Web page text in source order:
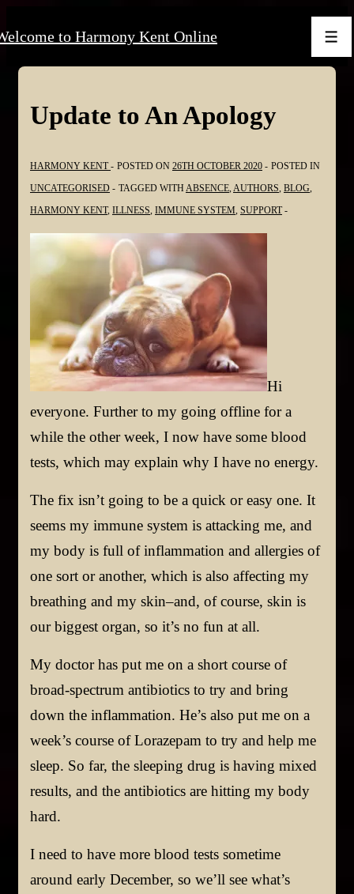
Skip
Content
to Harmony Kent Online
Update to An Apology
HARMONY KENT POSTED ON 26TH OCTOBER 2020
POSTED IN
UNCATEGORISED
TAGGED WITH ABSENCE AUTHORS BLOG
HARMONY KENT, ILLNESS IMMUNE SYSTEM SUPPORT
Hi
everyone. Further to my going offline for a
while the other week, I now have some blood
tests, which may explain why I have no energy.
The fix isn’t going to be a quick or easy one. It
seems my immune system is attacking me, and
my body is full of inflammation and allergies of
one sort or another, which is also affecting my
breathing and my skin–and, of course, skin is
our biggest organ, so it’s no fun at all.
My doctor has put me on a short course of
broad-spectrum antibiotics to try and bring
down the inflammation. He’s also put me on a
week’s course of Lorazepam to try and help me
sleep. So far, the sleeping drug is having mixed
results, and the antibiotics are hitting my body
hard.
I need to have more blood tests sometime
around early December, so we’ll see what’s